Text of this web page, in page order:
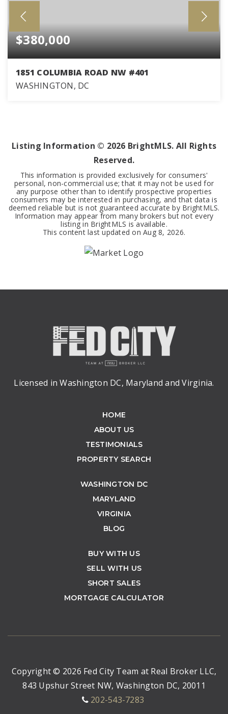
$380,000
1851 COLUMBIA ROAD NW #401
WASHINGTON, DC
Listing Information © 2026 BrightMLS. All Rights
Reserved.
This information is provided exclusively for consumers'
personal, non-commercial use; that it may not be used for
any purpose other than to identify prospective properties
consumers may be interested in purchasing, and that data is
deemed reliable but is not guaranteed accurate by BrightMLS.
Information may appear from many brokers but not every
listing in BrightMLS is available.
This content last updated onAug 8, 2026.
Licensed in Washington DC, Maryland and Virginia.
HOME
ABOUT US
TESTIMONIALS
PROPERTY SEARCH
WASHINGTON DC
MARYLAND
VIRGINIA
BLOG
BUY WITH US
SELL WITH US
SHORT SALES
MORTGAGE CALCULATOR
Copyright © 2026 Fed City Team at Real Broker LLC,
843 Upshur Street NW, Washington DC, 20011
202-543-7283